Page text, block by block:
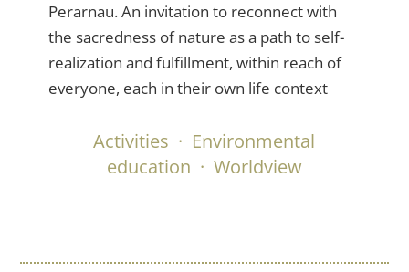
Perarnau. An invitation to reconnect with
the sacredness of nature as a path to self-
realization and fulfillment, within reach of
everyone, each in their own life context
Activities · Environmental
education · Worldview